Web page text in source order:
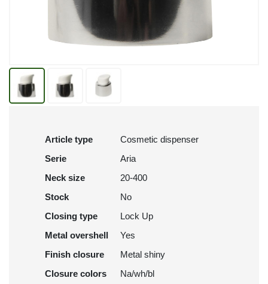
Article type
Cosmetic dispenser
Serie
Aria
Neck size
20-400
Stock
No
Closing type
Lock Up
Metal overshell
Yes
Finish closure
Metal shiny
Closure colors
Na/wh/bl